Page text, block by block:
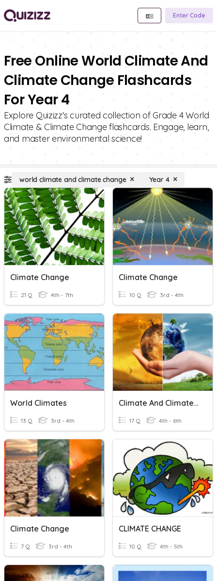
Enter Code
Free Online World Climate And
Climate Change Flashcards
For Year 4
Explore Quizizz's curated collection of Grade 4 World
Climate & Climate Change flashcards. Engage, learn,
and master environmental science!
world climate and climate change Year 4
Climate Change
21 Q 4th - 7th
Climate Change
10 Q 3rd - 4th
World Climates
13 Q 3rd - 4th
Climate And Climate Change
17 Q 4th - 6th
Climate Change
7 Q 3rd - 4th
CLIMATE CHANGE
10 Q 4th - 5th